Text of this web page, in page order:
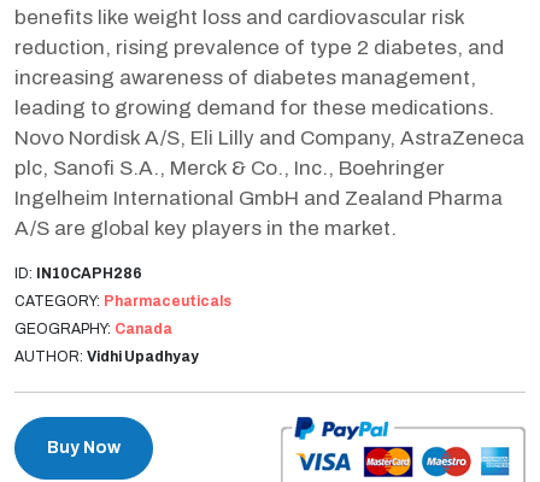
benefits like weight loss and cardiovascular risk
reduction, rising prevalence of type 2 diabetes, and
increasing awareness of diabetes management,
leading to growing demand for these medications.
Novo Nordisk A/S, Eli Lilly and Company, AstraZeneca
plc, Sanofi S.A., Merck & Co., Inc., Boehringer
Ingelheim International GmbH and Zealand Pharma
A/S are global key players in the market.
ID: IN10CAPH286
CATEGORY: Pharmaceuticals
GEOGRAPHY: Canada
AUTHOR: Vidhi Upadhyay
Buy Now